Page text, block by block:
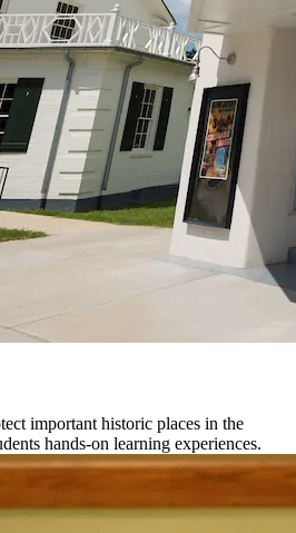
important historic places in the
hands-on learning experiences.